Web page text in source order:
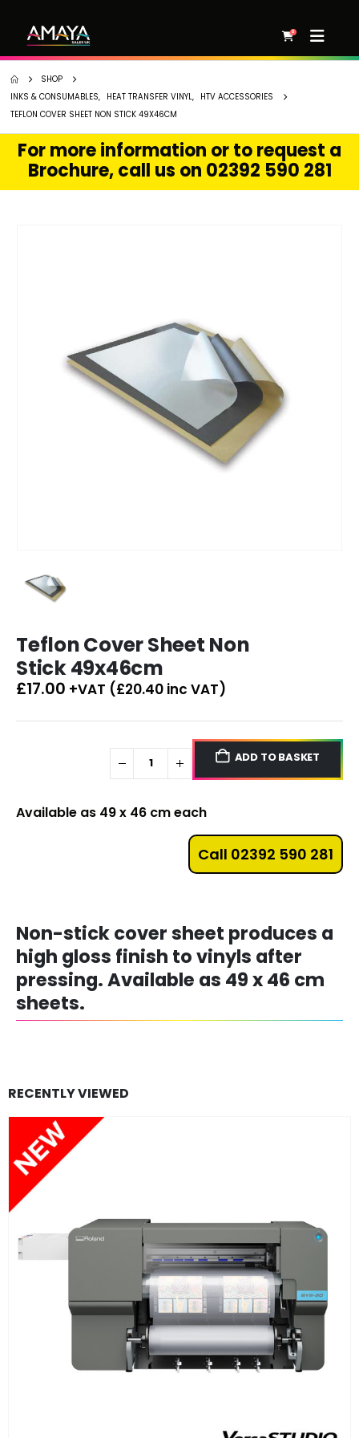
0
SHOP
INKS & CONSUMABLES, HEAT TRANSFER VINYL,
HTV ACCESSORIES
TEFLON COVER SHEET NON STICK 49X46CM
For more information or to request a
Brochure, call us on 02392 590 281
Teflon Cover Sheet Non
Stick 49x46cm
£17.00 +VAT (£20.40 inc VAT)
ADD TO BASKET
Available as 49 x 46 cm each
Call 02392 590 281
Non-stick cover sheet produces a
high gloss finish to vinyls after
pressing. Available as 49 x 46 cm
sheets.
RECENTLY VIEWED